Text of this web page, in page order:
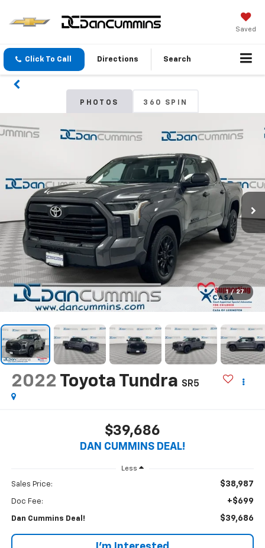
Saved
Click To Call Directions Search
PHOTOS 360 SPIN
1 / 27
2022 Toyota Tundra SR5
$39,686
DAN CUMMINS DEAL!
Less
Sales Price: $38,987
Doc Fee: +$699
Dan Cummins Deal! $39,686